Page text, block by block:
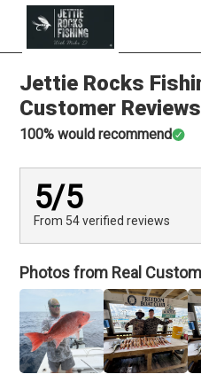
Jettie Rocks
Customer Reviews
100% would recommend
5/5
From 54verified reviews
Photos from Real